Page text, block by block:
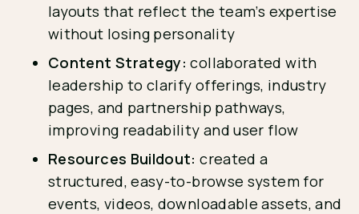
layouts that reflect the team’s expertise
without losing personality
Content Strategy: collaborated with
leadership to clarify offerings, industry
pages, and partnership pathways,
improving readability and user flow
Resources Buildout: created a
structured, easy-to-browse system for
events, videos, downloadable assets, and